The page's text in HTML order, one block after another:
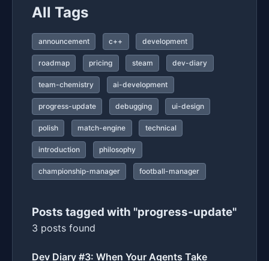
All Tags
announcement c++ development
roadmap pricing steam dev-diary
team-chemistry ai-development
progress-update debugging ui-design
polish match-engine technical
introduction philosophy
championship-manager football-manager
Posts tagged with "progress-update"
3 posts found
Dev Diary #3: When Your Agents Take